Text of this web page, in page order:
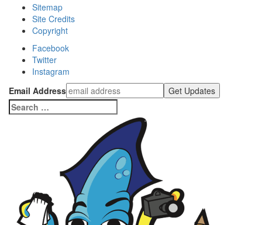
Sitemap
Site Credits
Copyright
Facebook
Twitter
Instagram
Email Address